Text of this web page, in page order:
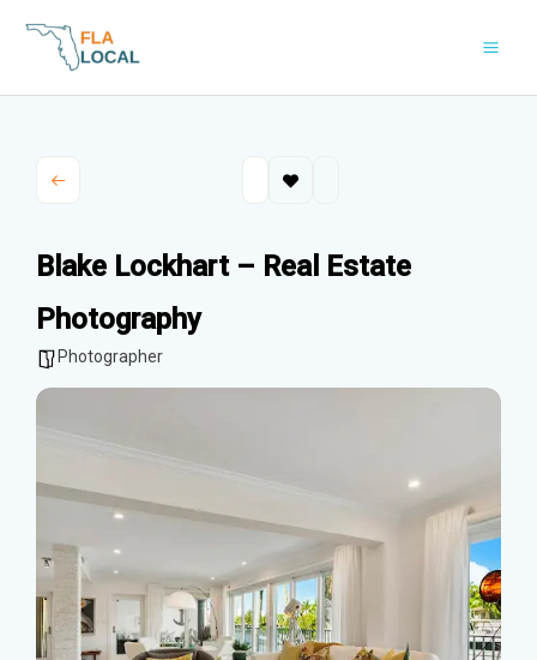
Blake Lockhart – Real Estate
Photography
Photographer